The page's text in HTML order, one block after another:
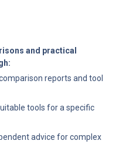
and practical
reports and tool
tools for a specific
advice for complex